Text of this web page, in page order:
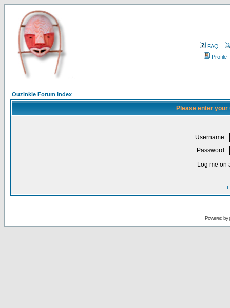
FAQ
Profile
Ouzinkie Forum Index
Please enter
Username:
Password:
Log me on
I
Powered by